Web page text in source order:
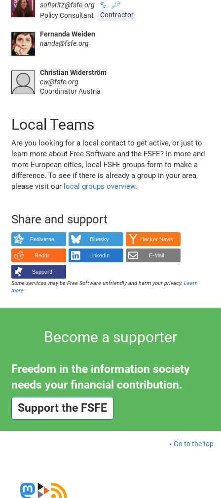
sofiaritz@fsfe.org
🐾
🔑
Policy Consultant
Contractor
Fernanda Weiden
nanda@fsfe.org
Christian Widerström
cw@fsfe.org
Coordinator Austria
Local Teams
Are you looking for a local contact to get active, or just to
learn more about Free Software and the FSFE? In more and
more European cities, local FSFE groups form to make a
difference. To see if there is already a group in your area,
please visit our local groups overview.
Share and support
Fediverse Bluesky Hacker News
Reddit LinkedIn E-Mail
Support!
Some services may be Free Software unfriendly and harm your privacy.Learn
more.
Become a supporter
Freedom in the information society
needs your financial contribution.
Support the FSFE
Go to the top